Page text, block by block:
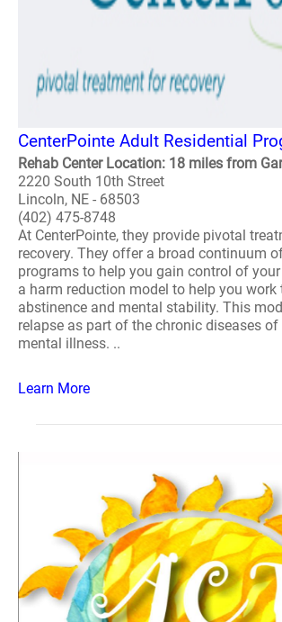
CenterPointe Adult Residential
Rehab Center Location: 18 miles from
2220 South 10th Street
Lincoln, NE - 68503
(402) 475-8748
At CenterPointe, they provide pivotal
recovery. They offer a broad continuum
programs to help you gain control of
a harm reduction model to help you work
abstinence and mental stability. This
relapse as part of the chronic diseases
mental illness. ..
Learn More